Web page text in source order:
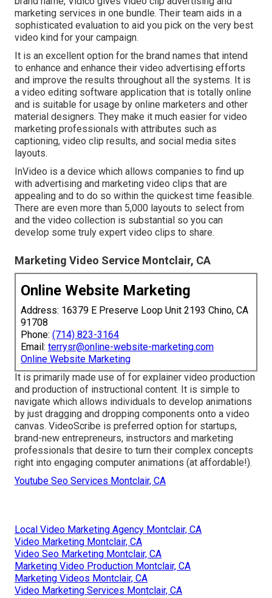
marketing services in one bundle. Their team aids in a
sophisticated evaluation to aid you pick on the very best
video kind for your campaign.
It is an excellent option for the brand names that intend
to enhance and enhance their video advertising efforts
and improve the results throughout all the systems. It is
a video editing software application that is totally online
and is suitable for usage by online marketers and other
material designers. They make it much easier for video
marketing professionals with attributes such as
captioning, video clip results, and social media sites
layouts.
InVideo is a device which allows companies to find up
with advertising and marketing video clips that are
appealing and to do so within the quickest time feasible.
There are even more than 5,000 layouts to select from
and the video collection is substantial so you can
develop some truly expert video clips to share.
Marketing Video Service Montclair, CA
Online Website Marketing
Address: 16379 E Preserve Loop Unit 2193 Chino, CA
91708
Phone:(714) 823-3164
Email:terrysr@online-website-marketing.com
Online Website Marketing
It is primarily made use of for explainer video production
and production of instructional content. It is simple to
navigate which allows individuals to develop animations
by just dragging and dropping components onto a video
canvas. VideoScribe is preferred option for startups,
brand-new entrepreneurs, instructors and marketing
professionals that desire to turn their complex concepts
right into engaging computer animations (at affordable!).
Youtube Seo Services Montclair, CA
Local Video Marketing Agency Montclair, CA
Video Marketing Montclair, CA
Video Seo Marketing Montclair, CA
Marketing Video Production Montclair, CA
Marketing Videos Montclair, CA
Video Marketing Services Montclair, CA